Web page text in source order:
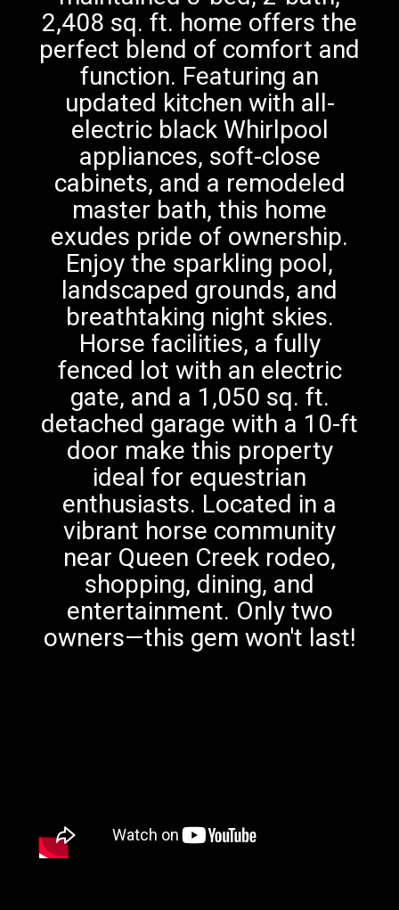
2,408 sq. ft. home offers the
perfect blend of comfort and
function. Featuring an
updated kitchen with all-
electric black Whirlpool
appliances, soft-close
cabinets, and a remodeled
master bath, this home
exudes pride of ownership.
Enjoy the sparkling pool,
landscaped grounds, and
breathtaking night skies.
Horse facilities, a fully
fenced lot with an electric
gate, and a 1,050 sq. ft.
detached garage with a 10-ft
door make this property
ideal for equestrian
enthusiasts. Located in a
vibrant horse community
near Queen Creek rodeo,
shopping, dining, and
entertainment. Only two
owners—this gem won't last!